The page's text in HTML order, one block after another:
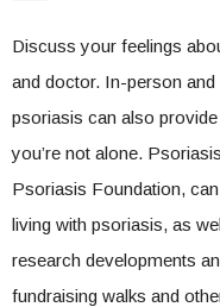
Discuss your feelings
and doctor. In-person
psoriasis can also
you’re not alone.
Psoriasis Foundation,
living with psoriasis, as
research developments
fundraising walks and